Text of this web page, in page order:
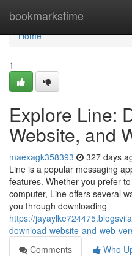
bookmarkstime
Home
Home
1
Explore Line:
Website, and
maexagk358393 327 days
Line is a popular messaging
features. Whether you prefer
computer, Line offers several
you through downloading
https://
download-website-and-web-
Comments
Who